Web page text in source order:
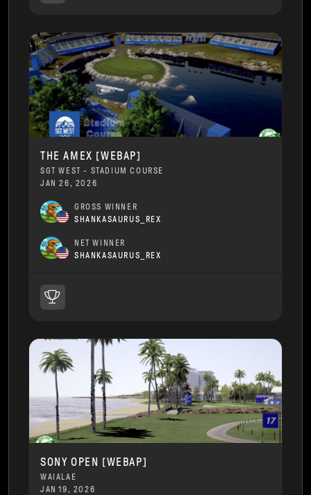
THE AMEX [WEBAP]
SGT WEST - STADIUM COURSE
JAN 26, 2026
GROSS WINNER
SHANKASAURUS_REX
NET WINNER
SHANKASAURUS_REX
SONY OPEN [WEBAP]
WAIALAE
JAN 19, 2026